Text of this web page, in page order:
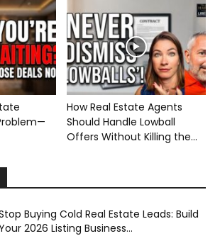
How Real Estate Agents
Should Handle Lowball
Offers Without Killing the...
Buying Cold Real Estate Leads: Build
2026 Listing Business...